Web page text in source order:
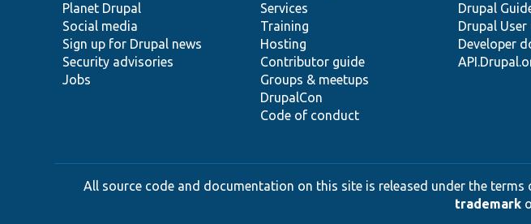
items
Planet Drupal
Social media
Sign up for Drupal news
Security advisories
Jobs
community
Services
Training
Hosting
Contributor guide
Groups & meetups
DrupalCon
Code of conduct
Drupal
Drupal User
Developer
code
base
of
community
All source code and documentation on this site is released under the terms
trademark